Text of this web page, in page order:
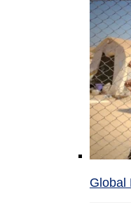
Global